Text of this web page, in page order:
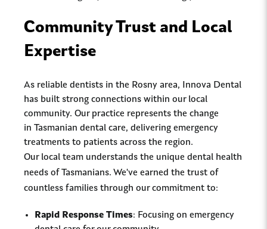
Community Trust and Local
Expertise
As reliable dentists in the Rosny area, Innova Dental
has built strong connections within our local
community. Our practice represents the change
in Tasmanian dental care, delivering emergency
treatments to patients across the region.
Our local team understands the unique dental health
needs of Tasmanians. We've earned the trust of
countless families through our commitment to:
Rapid Response Times: Focusing on emergency